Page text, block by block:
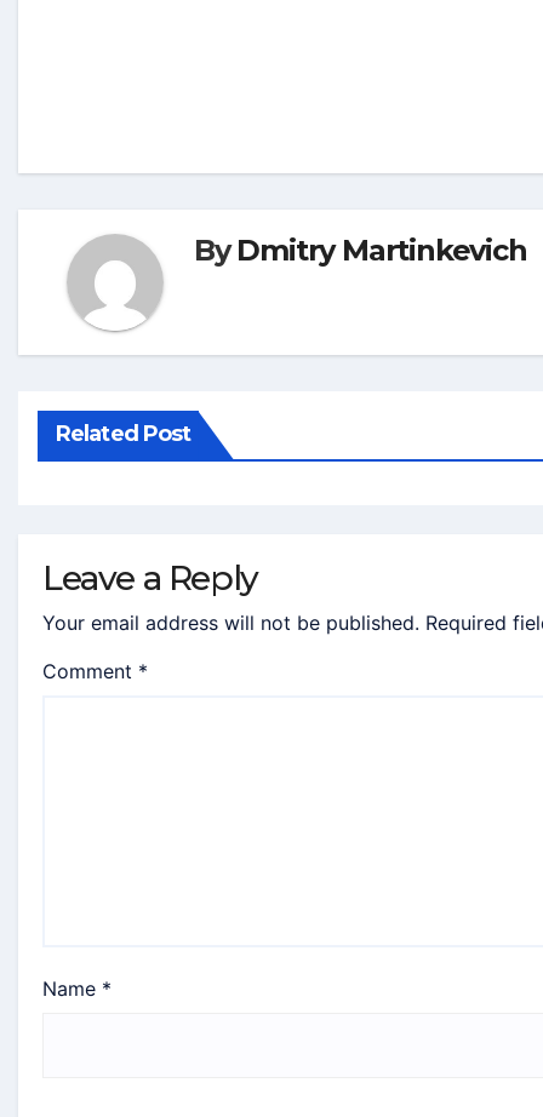
ByDmitry Martinkevich
Related Post
Leave a Reply
Your email address will not be published. Required
Comment *
Name *